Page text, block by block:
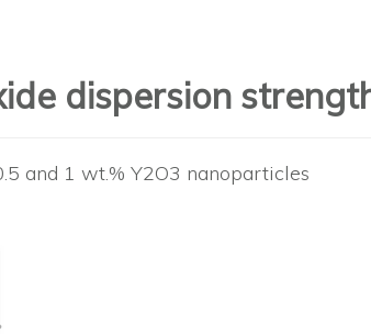
dispersion
and 1 wt.% Y2O3 nanoparticles